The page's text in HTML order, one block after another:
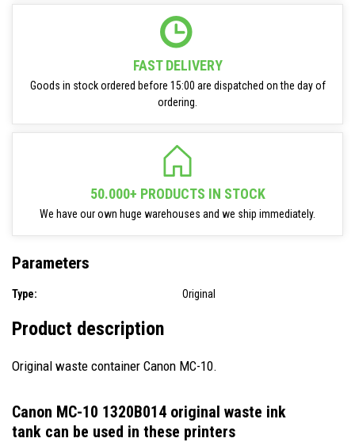
FAST DELIVERY
Goods in stock ordered before 15:00 are dispatched on the day of
ordering.
50.000+ PRODUCTS IN STOCK
We have our own huge warehouses and we ship immediately.
Parameters
Type: Original
Product description
Original waste container Canon MC-10.
Canon MC-10 1320B014 original waste ink
tank can be used in these printers